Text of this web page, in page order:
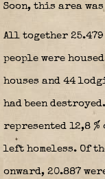
Soon, this area
All together
people were
houses and 44
had been
represented 12,8
left homeless. Of
onward, 20.887